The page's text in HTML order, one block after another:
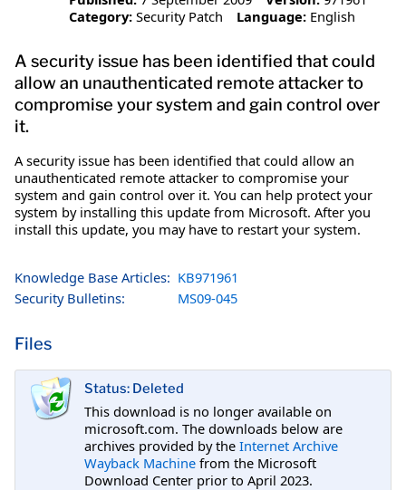
Category: Security Patch Language: English
A security issue has been identified that could
allow an unauthenticated remote attacker to
compromise your system and gain control over
it.
A security issue has been identified that could allow an
unauthenticated remote attacker to compromise your
system and gain control over it. You can help protect your
system by installing this update from Microsoft. After you
install this update, you may have to restart your system.
Knowledge Base Articles: KB971961
Security Bulletins:
MS09-045
Files
Status: Deleted
This download is no longer available on
microsoft.com. The downloads below are
archives provided by the Internet Archive
Wayback Machine from the Microsoft
Download Center prior to April 2023.